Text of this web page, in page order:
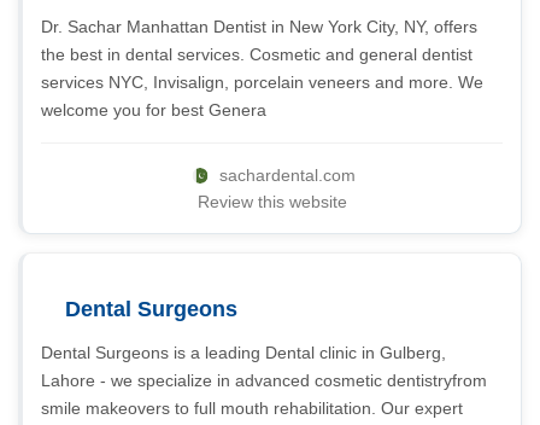
Dr. Sachar Manhattan Dentist in New York City, NY, offers
the best in dental services. Cosmetic and general dentist
services NYC, Invisalign, porcelain veneers and more. We
welcome you for best Genera
sachardental.com
Review this website
Dental Surgeons
Dental Surgeons is a leading Dental clinic in Gulberg,
Lahore - we specialize in advanced cosmetic dentistryfrom
smile makeovers to full mouth rehabilitation. Our expert